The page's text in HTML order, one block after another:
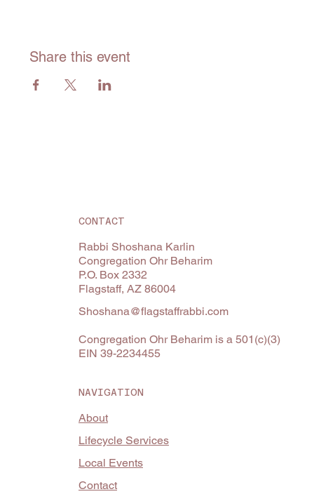
Share this event
CONTACT
Rabbi Shoshana Karlin
Congregation Ohr Beharim
P.O. Box 2332
Flagstaff, AZ 86004
Shoshana@flagstaffrabbi.com
Congregation Ohr Beharim is a 501(c)(3)
EIN 39-2234455
NAVIGATION
About
Lifecycle Services
Local Events
Contact